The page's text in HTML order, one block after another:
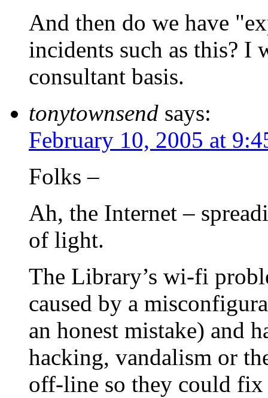
And then do we have
incidents such as this? I
consultant basis.
tonytownsend says:
February 10, 2005 at
Folks –
Ah, the Internet –
of light.
The Library’s wi-fi
caused by a
an honest mistake) and
hacking, vandalism or
off-line so they could